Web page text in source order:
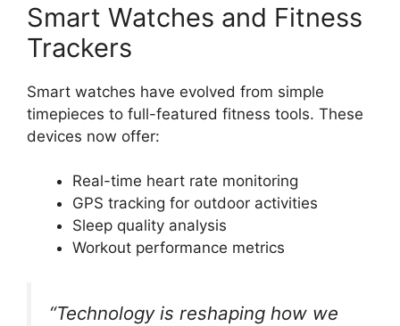
Smart Watches and Fitness
Trackers
Smart watches have evolved from simple
timepieces to full-featured fitness tools. These
devices now offer:
Real-time heart rate monitoring
GPS tracking for outdoor activities
Sleep quality analysis
Workout performance metrics
“Technology is reshaping how we